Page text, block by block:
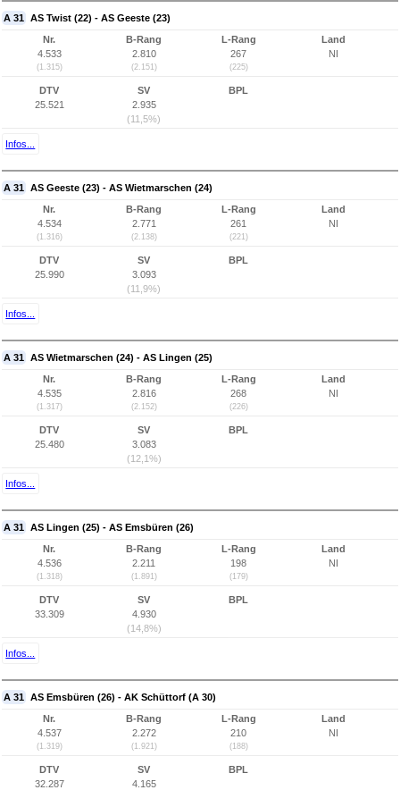
A 31 AS Twist (22) - AS Geeste (23)
Nr.
4.533
(1.315)
B-Rang
2.810
(2.151)
L-Rang
267
(225)
Land
NI
DTV
25.521
SV
2.935
(11,5%)
BPL
Infos...
A 31 AS Geeste (23) - AS Wietmarschen (24)
Nr.
4.534
(1.316)
B-Rang
2.771
(2.138)
L-Rang
261
(221)
Land
NI
DTV
25.990
SV
3.093
(11,9%)
BPL
Infos...
A 31 AS Wietmarschen (24) - AS Lingen (25)
Nr.
4.535
(1.317)
B-Rang
2.816
(2.152)
L-Rang
268
(226)
Land
NI
DTV
25.480
SV
3.083
(12,1%)
BPL
Infos...
A 31 AS Lingen (25) - AS Emsbüren (26)
Nr.
4.536
(1.318)
B-Rang
2.211
(1.891)
L-Rang
198
(179)
Land
NI
DTV
33.309
SV
4.930
(14,8%)
BPL
Infos...
A 31 AS Emsbüren (26) - AK Schüttorf (A 30)
Nr.
4.537
(1.319)
B-Rang
2.272
(1.921)
L-Rang
210
(188)
Land
NI
DTV
32.287
SV
4.165
BPL